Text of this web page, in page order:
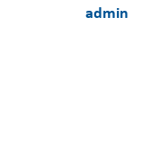
admin